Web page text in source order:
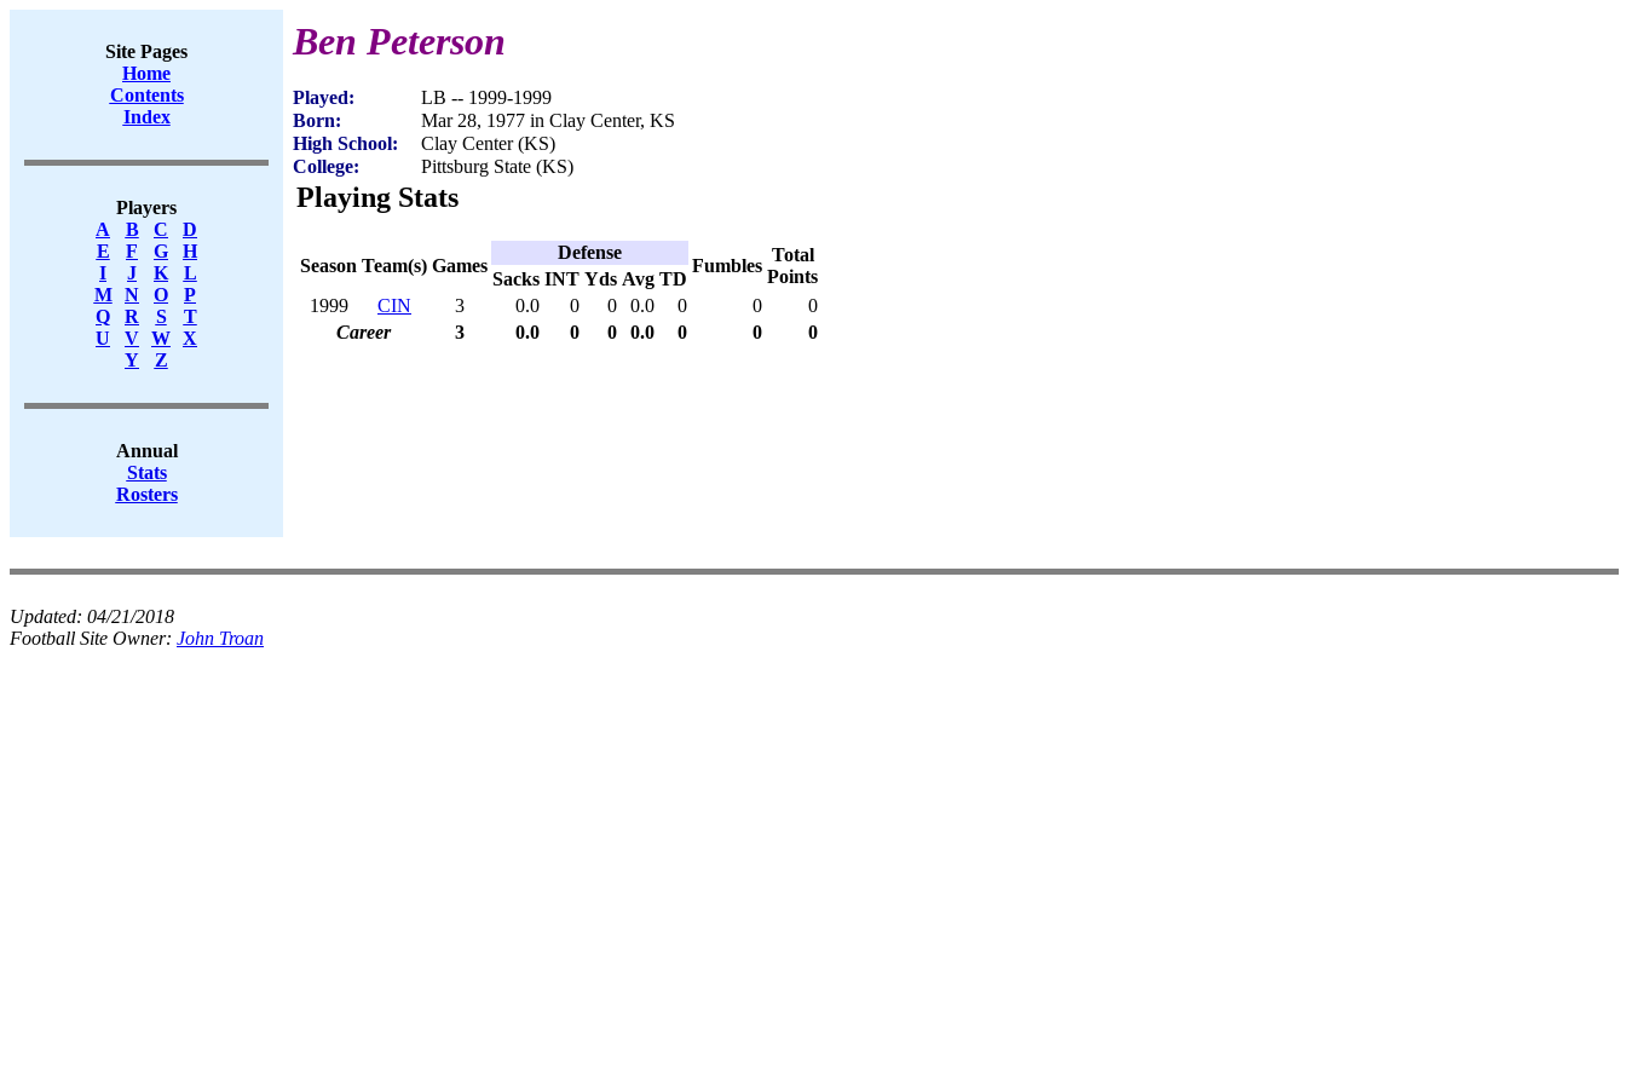
Site Pages
Home
Contents
Index
Players
A
B C
D
E
F G
H
I
J K
L
M
N O
P
Q
R S
T
U
V W X
Y
Z
Annual
Stats
Rosters
Ben Peterson
Played:
LB -- 1999-1999
Born:
Mar 28, 1977 in Clay Center, KS
High School:
Clay Center (KS)
College:
Pittsburg State (KS)
Playing Stats
Season Team(s) Games
Defense
Fumbles
Total
Points
Sacks INT Yds Avg TD
1999
CIN 3 0.0 0 0 0.0 0 0
0
Career
3 0.0 0 0 0.0 0 0 0
Updated: 04/21/2018
Football Site Owner: John Troan